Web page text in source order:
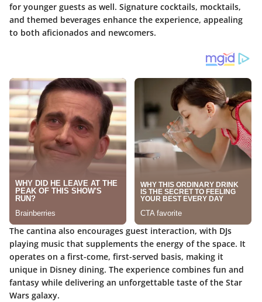
for younger guests as well. Signature cocktails, mocktails,
and themed beverages enhance the experience, appealing
to both aficionados and newcomers.
The cantina also encourages guest interaction, with DJs
playing music that supplements the energy of the space. It
operates on a first-come, first-served basis, making it
unique in Disney dining. The experience combines fun and
fantasy while delivering an unforgettable taste of the Star
Wars galaxy.